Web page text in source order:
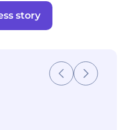
story